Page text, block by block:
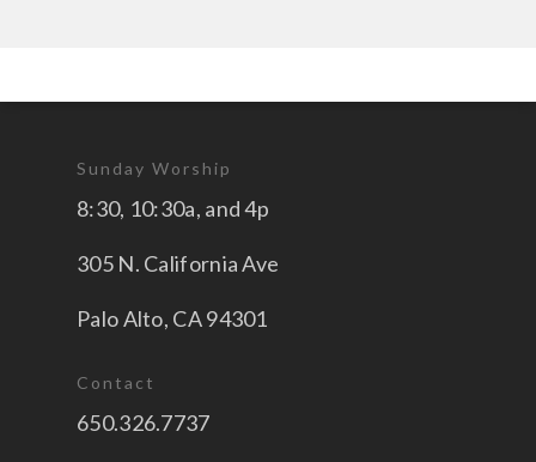
Sunday Worship
8:30, 10:30a, and 4p
305 N. California Ave
Palo Alto, CA 94301
Contact
650.326.7737